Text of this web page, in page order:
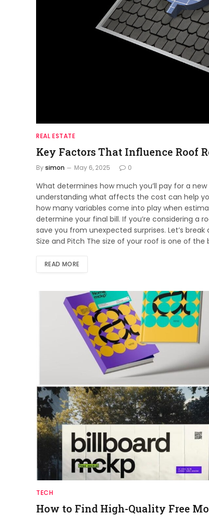
REAL ESTATE
Key Factors That Influence Roof
Bysimon May 6, 2025 0
What determines how much you’ll pay for a
understanding what affects the cost can help
how many variables come into play when
determine your final bill. If you’re considering a
save you from unexpected surprises. Let’s
Size and Pitch The size of your roof is one of
READ MORE
TECH
How to Find High-Quality Free